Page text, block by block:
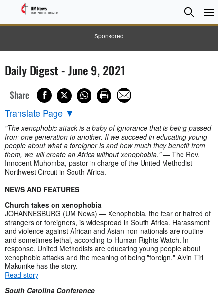
Sponsored
Search
Search
Daily Digest - June 9, 2021
Share
Translate Page ▼
"The xenophobic attack is a baby of ignorance that is being passed
from one generation to another. If we succeed in educating young
people about what a foreigner is and how much they benefit from
them, we will create an Africa without xenophobia."— The Rev.
Innocent Muhomba, pastor in charge of the United Methodist
Northwest Circuit in South Africa.
NEWS AND FEATURES
Church takes on xenophobia
JOHANNESBURG (UM News) — Xenophobia, the fear or hatred of
strangers or foreigners, is widespread in South Africa. Harassment
and violence against African and Asian non-nationals are routine
and sometimes lethal, according to Human Rights Watch. In
response, United Methodists are educating young people about
xenophobic attacks and the meaning of being "foreign." Alvin Tiri
Makunike has the story.
Read story
South Carolina Conference